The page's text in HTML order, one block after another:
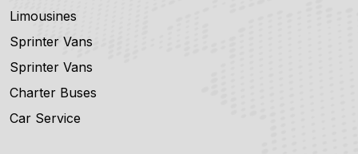
Limousines
Sprinter Vans
Sprinter Vans
Charter Buses
Car Service